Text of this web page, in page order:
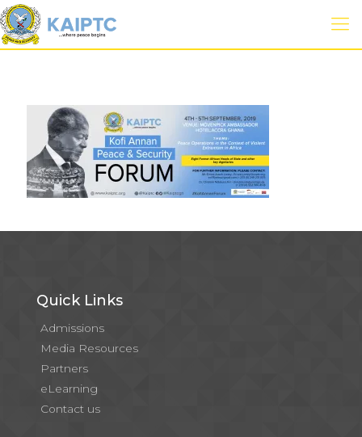
Quick Links
Admissions
Media Resources
Partners
eLearning
Contact us